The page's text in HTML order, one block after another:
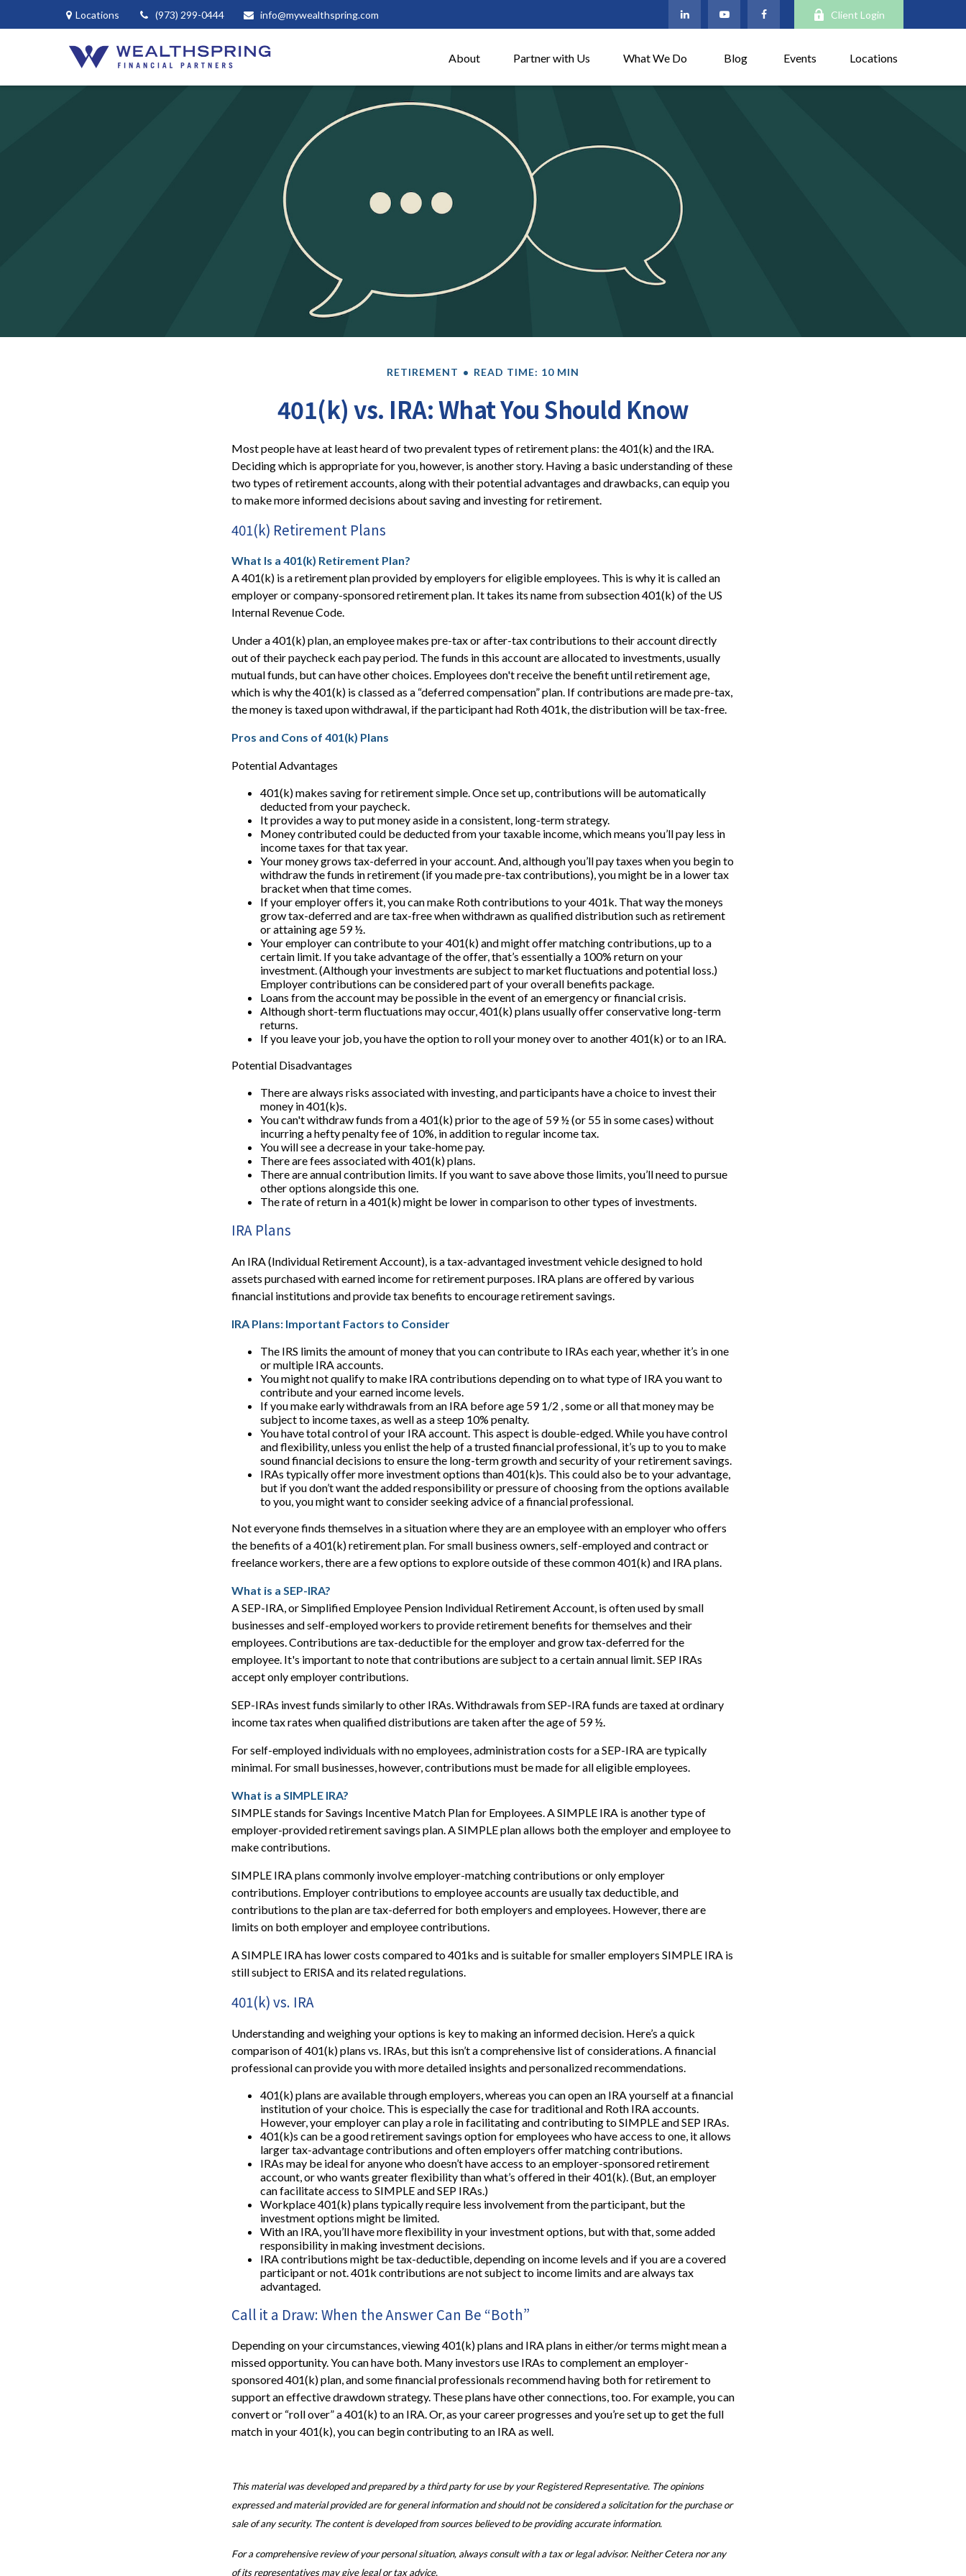
Locations (973) 299-0444 info@mywealthspring.com Client Login
About Partner with Us What We Do Blog Events Locations
RETIREMENT READ TIME: 10 MIN
401(k) vs. IRA: What You Should Know
Most people have at least heard of two prevalent types of retirement plans: the 401(k) and the IRA.
Deciding which is appropriate for you, however, is another story. Having a basic understanding of these
two types of retirement accounts, along with their potential advantages and drawbacks, can equip you
to make more informed decisions about saving and investing for retirement.
401(k) Retirement Plans
What Is a 401(k) Retirement Plan?
A 401(k) is a retirement plan provided by employers for eligible employees. This is why it is called an
employer or company-sponsored retirement plan. It takes its name from subsection 401(k) of the US
Internal Revenue Code.
Under a 401(k) plan, an employee makes pre-tax or after-tax contributions to their account directly
out of their paycheck each pay period. The funds in this account are allocated to investments, usually
mutual funds, but can have other choices. Employees don't receive the benefit until retirement age,
which is why the 401(k) is classed as a “deferred compensation” plan. If contributions are made pre-tax,
the money is taxed upon withdrawal, if the participant had Roth 401k, the distribution will be tax-free.
Pros and Cons of 401(k) Plans
Potential Advantages
401(k) makes saving for retirement simple. Once set up, contributions will be automatically
deducted from your paycheck.
It provides a way to put money aside in a consistent, long-term strategy.
Money contributed could be deducted from your taxable income, which means you’ll pay less in
income taxes for that tax year.
Your money grows tax-deferred in your account. And, although you’ll pay taxes when you begin to
withdraw the funds in retirement (if you made pre-tax contributions), you might be in a lower tax
bracket when that time comes.
If your employer offers it, you can make Roth contributions to your 401k. That way the moneys
grow tax-deferred and are tax-free when withdrawn as qualified distribution such as retirement
or attaining age 59 ½.
Your employer can contribute to your 401(k) and might offer matching contributions, up to a
certain limit. If you take advantage of the offer, that’s essentially a 100% return on your
investment. (Although your investments are subject to market fluctuations and potential loss.)
Employer contributions can be considered part of your overall benefits package.
Loans from the account may be possible in the event of an emergency or financial crisis.
Although short-term fluctuations may occur, 401(k) plans usually offer conservative long-term
returns.
If you leave your job, you have the option to roll your money over to another 401(k) or to an IRA.
Potential Disadvantages
There are always risks associated with investing, and participants have a choice to invest their
money in 401(k)s.
You can't withdraw funds from a 401(k) prior to the age of 59 ½ (or 55 in some cases) without
incurring a hefty penalty fee of 10%, in addition to regular income tax.
You will see a decrease in your take-home pay.
There are fees associated with 401(k) plans.
There are annual contribution limits. If you want to save above those limits, you’ll need to pursue
other options alongside this one.
The rate of return in a 401(k) might be lower in comparison to other types of investments.
IRA Plans
An IRA (Individual Retirement Account), is a tax-advantaged investment vehicle designed to hold
assets purchased with earned income for retirement purposes. IRA plans are offered by various
financial institutions and provide tax benefits to encourage retirement savings.
IRA Plans: Important Factors to Consider
The IRS limits the amount of money that you can contribute to IRAs each year, whether it’s in one
or multiple IRA accounts.
You might not qualify to make IRA contributions depending on to what type of IRA you want to
contribute and your earned income levels.
If you make early withdrawals from an IRA before age 59 1/2 , some or all that money may be
subject to income taxes, as well as a steep 10% penalty.
You have total control of your IRA account. This aspect is double-edged. While you have control
and flexibility, unless you enlist the help of a trusted financial professional, it’s up to you to make
sound financial decisions to ensure the long-term growth and security of your retirement savings.
IRAs typically offer more investment options than 401(k)s. This could also be to your advantage,
but if you don’t want the added responsibility or pressure of choosing from the options available
to you, you might want to consider seeking advice of a financial professional.
Not everyone finds themselves in a situation where they are an employee with an employer who offers
the benefits of a 401(k) retirement plan. For small business owners, self-employed and contract or
freelance workers, there are a few options to explore outside of these common 401(k) and IRA plans.
What is a SEP-IRA?
A SEP-IRA, or Simplified Employee Pension Individual Retirement Account, is often used by small
businesses and self-employed workers to provide retirement benefits for themselves and their
employees. Contributions are tax-deductible for the employer and grow tax-deferred for the
employee. It's important to note that contributions are subject to a certain annual limit. SEP IRAs
accept only employer contributions.
SEP-IRAs invest funds similarly to other IRAs. Withdrawals from SEP-IRA funds are taxed at ordinary
income tax rates when qualified distributions are taken after the age of 59 ½.
For self-employed individuals with no employees, administration costs for a SEP-IRA are typically
minimal. For small businesses, however, contributions must be made for all eligible employees.
What is a SIMPLE IRA?
SIMPLE stands for Savings Incentive Match Plan for Employees. A SIMPLE IRA is another type of
employer-provided retirement savings plan. A SIMPLE plan allows both the employer and employee to
make contributions.
SIMPLE IRA plans commonly involve employer-matching contributions or only employer
contributions. Employer contributions to employee accounts are usually tax deductible, and
contributions to the plan are tax-deferred for both employers and employees. However, there are
limits on both employer and employee contributions.
A SIMPLE IRA has lower costs compared to 401ks and is suitable for smaller employers SIMPLE IRA is
still subject to ERISA and its related regulations.
401(k) vs. IRA
Understanding and weighing your options is key to making an informed decision. Here’s a quick
comparison of 401(k) plans vs. IRAs, but this isn’t a comprehensive list of considerations. A financial
professional can provide you with more detailed insights and personalized recommendations.
401(k) plans are available through employers, whereas you can open an IRA yourself at a financial
institution of your choice. This is especially the case for traditional and Roth IRA accounts.
However, your employer can play a role in facilitating and contributing to SIMPLE and SEP IRAs.
401(k)s can be a good retirement savings option for employees who have access to one, it allows
larger tax-advantage contributions and often employers offer matching contributions.
IRAs may be ideal for anyone who doesn’t have access to an employer-sponsored retirement
account, or who wants greater flexibility than what’s offered in their 401(k). (But, an employer
can facilitate access to SIMPLE and SEP IRAs.)
Workplace 401(k) plans typically require less involvement from the participant, but the
investment options might be limited.
With an IRA, you’ll have more flexibility in your investment options, but with that, some added
responsibility in making investment decisions.
IRA contributions might be tax-deductible, depending on income levels and if you are a covered
participant or not. 401k contributions are not subject to income limits and are always tax
advantaged.
Call it a Draw: When the Answer Can Be “Both”
Depending on your circumstances, viewing 401(k) plans and IRA plans in either/or terms might mean a
missed opportunity. You can have both. Many investors use IRAs to complement an employer-
sponsored 401(k) plan, and some financial professionals recommend having both for retirement to
support an effective drawdown strategy. These plans have other connections, too. For example, you can
convert or “roll over” a 401(k) to an IRA. Or, as your career progresses and you’re set up to get the full
match in your 401(k), you can begin contributing to an IRA as well.
This material was developed and prepared by a third party for use by your Registered Representative. The opinions
expressed and material provided are for general information and should not be considered a solicitation for the purchase or
sale of any security. The content is developed from sources believed to be providing accurate information.
For a comprehensive review of your personal situation, always consult with a tax or legal advisor. Neither Cetera nor any
of its representatives may give legal or tax advice.